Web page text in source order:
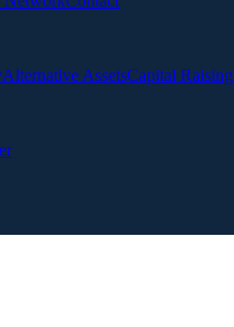
Alternative AssetsCapital Raising